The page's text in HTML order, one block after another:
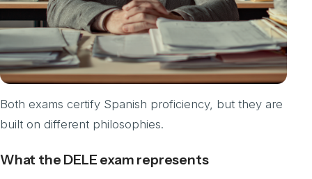
Both exams certify Spanish proficiency, but they are
built on different philosophies.
What the DELE exam represents